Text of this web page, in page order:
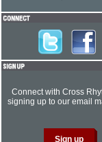
Connect with Cross
signing up to our email